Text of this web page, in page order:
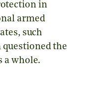
in
armed
such
questioned the
a whole.